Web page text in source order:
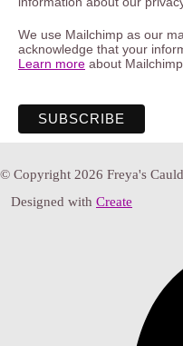
We use Mailchimp as our
acknowledge that your
Learn more about
© Copyright 2026 Freya's
Designed with Create